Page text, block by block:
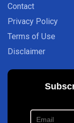
Contact
Privacy Policy
Terms of Use
Disclaimer